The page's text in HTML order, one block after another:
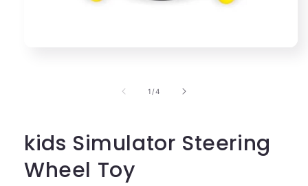
1 /of
4
kids Simulator Steering
Wheel Toy